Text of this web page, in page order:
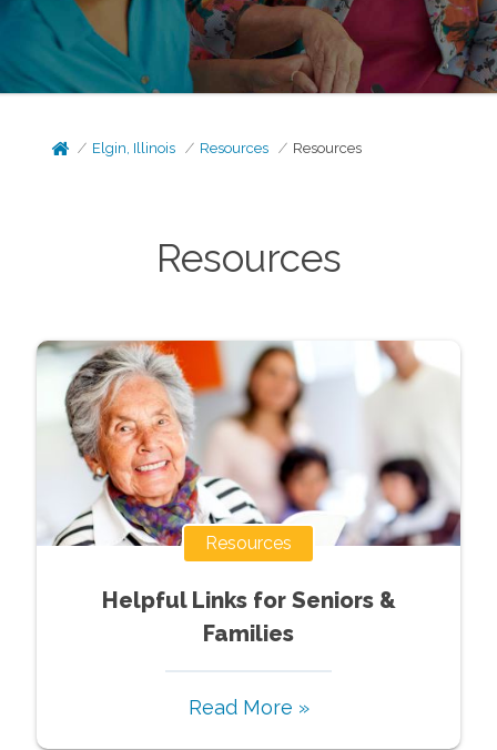
Elgin, Illinois Resources Resources
Resources
Resources
Helpful Links for Seniors &
Families
Read More »